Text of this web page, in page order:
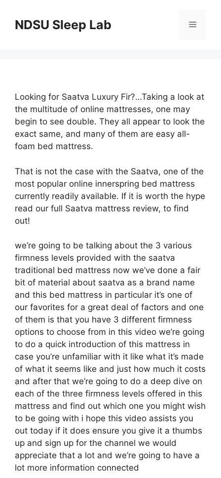
contentNDSU Sleep Lab Menu
Looking for Saatva Luxury Fir?…Taking a look at
the multitude of online mattresses, one may
begin to see double. They all appear to look the
exact same, and many of them are easy all-
foam bed mattress.
That is not the case with the Saatva, one of the
most popular online innerspring bed mattress
currently readily available. If it is worth the hype
read our full Saatva mattress review, to find
out!
we’re going to be talking about the 3 various
firmness levels provided with the saatva
traditional bed mattress now we’ve done a fair
bit of material about saatva as a brand name
and this bed mattress in particular it’s one of
our favorites for a great deal of factors and one
of them is that you have 3 different firmness
options to choose from in this video we’re going
to do a quick introduction of this mattress in
case you’re unfamiliar with it like what it’s made
of what it seems like and just how much it costs
and after that we’re going to do a deep dive on
each of the three firmness levels offered in this
mattress and find out which one you might wish
to be going with i hope this video assists you
out today if it does ensure you give it a thumbs
up and sign up for the channel we would
appreciate that a lot and we’re going to have a
lot more information connected